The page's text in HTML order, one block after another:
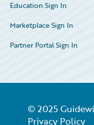
Education Sign In
Marketplace Sign In
Partner Portal Sign In
© 2025
Privacy Policy